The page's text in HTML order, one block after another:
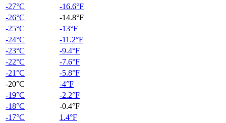
-27°C
-16.6°F
-26°C
-14.8°F
-25°C
-13°F
-24°C
-11.2°F
-23°C
-9.4°F
-22°C
-7.6°F
-21°C
-5.8°F
-20°C
-4°F
-19°C
-2.2°F
-18°C
-0.4°F
-17°C
1.4°F